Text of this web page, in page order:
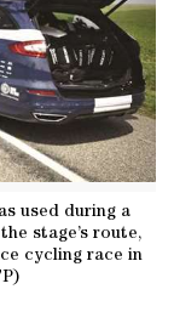
used during a
stage’s route,
cycling race in